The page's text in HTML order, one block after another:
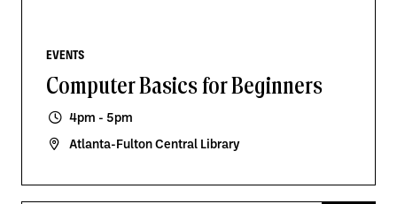
EVENTS
Computer Basics for Beginners
4pm - 5pm
Atlanta-Fulton Central Library